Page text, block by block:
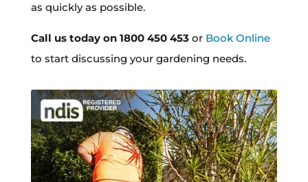
as quickly as possible.
Call us today on 1800 450 453or Book Online
to start discussing your gardening needs.